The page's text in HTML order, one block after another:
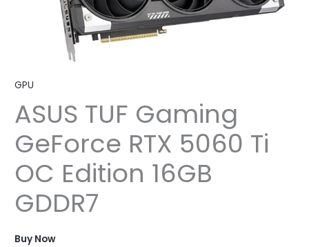
GPU
ASUS TUF Gaming
GeForce RTX 5060 Ti
OC Edition 16GB
GDDR7
Buy Now